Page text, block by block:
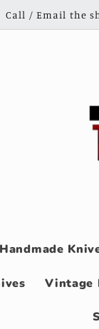
Call / Email the
Vintage